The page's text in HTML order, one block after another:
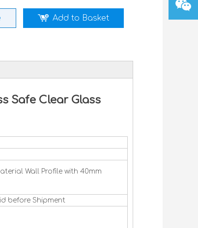
Add to Basket
Safe Clear Glass
Wall Profile with 40mm
before Shipment